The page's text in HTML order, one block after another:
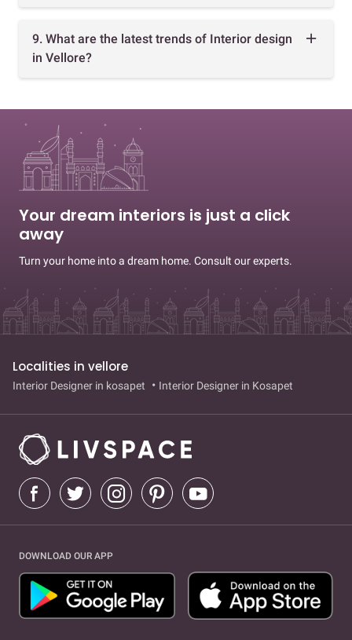
9. What are the latest trends of Interior design
in Vellore?
Your dream interiors is just a click
away
Turn your home into a dream home. Consult our experts.
Localities in vellore
Interior Designer in kosapet Interior Designer in Kosapet
DOWNLOAD OUR APP